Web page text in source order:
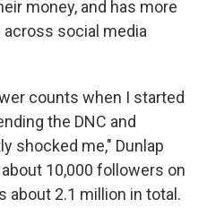
money, and has more
social media
counts when I started
the DNC and
shocked me," Dunlap
10,000 followers on
about 2.1 million in total.